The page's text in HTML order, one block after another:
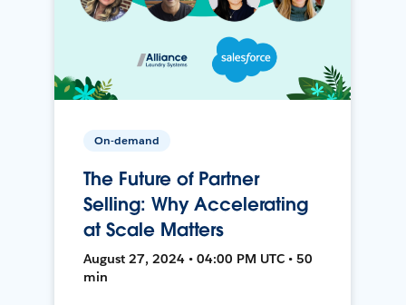
On-demand
The Future of Partner
Selling: Why Accelerating
at Scale Matters
August 27, 2024 • 04:00 PM UTC • 50
min